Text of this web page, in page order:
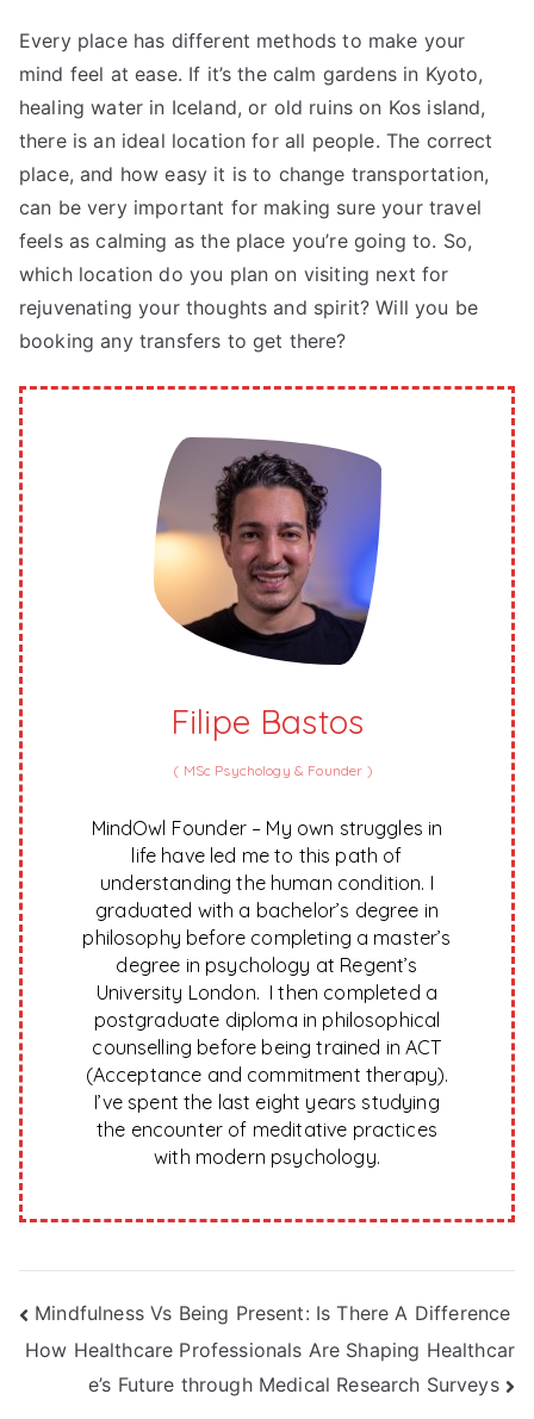
Every place has different methods to make your
mind feel at ease. If it’s the calm gardens in Kyoto,
healing water in Iceland, or old ruins on Kos island,
there is an ideal location for all people. The correct
place, and how easy it is to change transportation,
can be very important for making sure your travel
feels as calming as the place you’re going to. So,
which location do you plan on visiting next for
rejuvenating your thoughts and spirit? Will you be
booking any transfers to get there?
Filipe Bastos
( MSc Psychology & Founder )
MindOwl Founder – My own struggles in
life have led me to this path of
understanding the human condition. I
graduated with a bachelor’s degree in
philosophy before completing a master’s
degree in psychology at Regent’s
University London. I then completed a
postgraduate diploma in philosophical
counselling before being trained in ACT
(Acceptance and commitment therapy).
I’ve spent the last eight years studying
the encounter of meditative practices
with modern psychology.
Post
navigation
Mindfulness Vs Being Present: Is There A Difference
How Healthcare Professionals Are Shaping Healthcar
e’s Future through Medical Research Surveys